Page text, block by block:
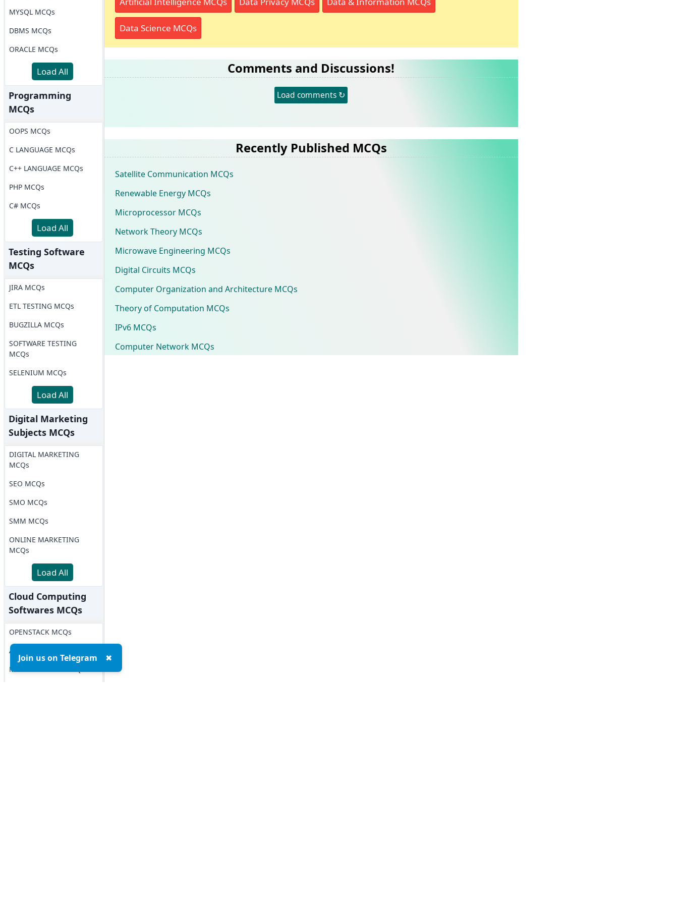
MYSQL MCQs
DBMS MCQs
ORACLE MCQs
Load All
Programming
MCQs
OOPS MCQs
C LANGUAGE MCQs
C++ LANGUAGE MCQs
PHP MCQs
C# MCQs
Load All
Testing Software
MCQs
JIRA MCQs
ETL TESTING MCQs
BUGZILLA MCQs
SOFTWARE TESTING
MCQs
SELENIUM MCQs
Load All
Digital Marketing
Subjects MCQs
DIGITAL MARKETING
MCQs
SEO MCQs
SMO MCQs
SMM MCQs
ONLINE MARKETING
MCQs
Load All
Cloud Computing
Softwares MCQs
OPENSTACK MCQs
AWS MCQs
Microsoft Azure MCQs
Data Science MCQs
Comments and Discussions!
Load comments ↻
Recently Published MCQs
Satellite Communication MCQs
Renewable Energy MCQs
Microprocessor MCQs
Network Theory MCQs
Microwave Engineering MCQs
Digital Circuits MCQs
Computer Organization and Architecture MCQs
Theory of Computation MCQs
IPv6 MCQs
Computer Network MCQs
Join us on Telegram ✖